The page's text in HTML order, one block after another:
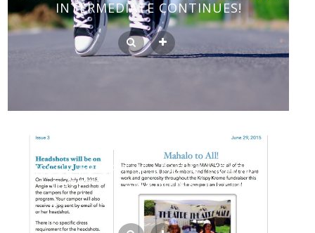
INTERMEDIATE CONTINUES!
ISSUE #3 OF THE LEAPIN’ LIZARDS
GAZETTE CAMP NEWSLETTER